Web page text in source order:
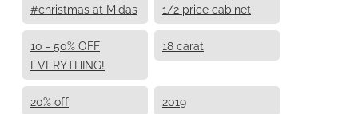
#christmas at Midas 1/2 price cabinet
10 - 50% OFF
EVERYTHING!
18 carat
20% off 2019